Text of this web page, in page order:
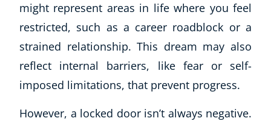
might represent areas in life where you feel
restricted, such as a career roadblock or a
strained relationship. This dream may also
reflect internal barriers, like fear or self-
imposed limitations, that prevent progress.
However, a locked door isn’t always negative.